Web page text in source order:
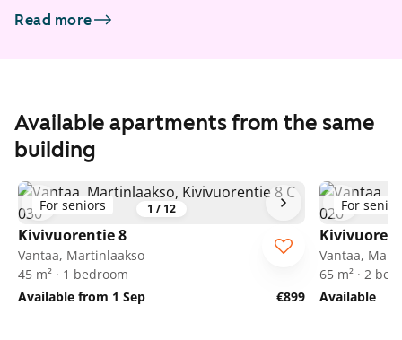
Read more
Available apartments from the same
building
1 / 12
For seniors
Kivivuorentie 8
Vantaa, Martinlaakso
45 m² · 1 bedroom
Available from 1 Sep
€899
For
Vantaa,
65 m² · 2
Available